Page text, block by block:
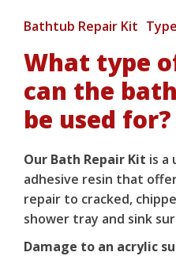
Bathtub Repair Kit
What type
can the
be used for?
Our Bath Repair Kit is a
adhesive resin that
repair to cracked,
shower tray and sink
Damage to an acrylic